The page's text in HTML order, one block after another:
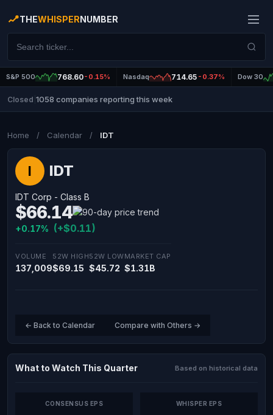
THEWHISPERNUMBER
S&P 500 768.60-0.15% Nasdaq 714.65 -0.37% Dow 30
Closed 1058 companies reporting this week
Home / Calendar / IDT
I IDT
IDT Corp - Class B
$66.14
+0.17% (+$0.11)
VOLUME
137,009
52W HIGH
$69.15
52W LOW
$45.72
MARKET CAP
$1.31B
← Back to Calendar Compare with Others →
What to Watch This Quarter Based on historical data
CONSENSUS EPS WHISPER EPS